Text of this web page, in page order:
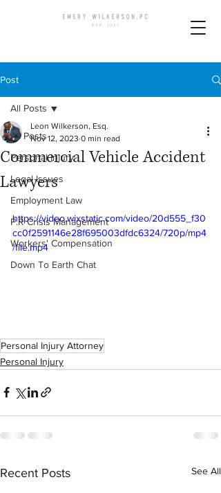
Post
All Posts
Personal Injury
Legal Issues
Employment Law
P.R Crisis Management
Workers' Compensation
Down To Earth Chat
All Posts
Commercial Vehicle Accident
Lawyers
Leon Wilkerson, Esq.
Nov 12, 2023 0 min read
https://video.wixstatic.com/video/20d555_f30
cc0f2591146e28f695003dfdc6324/720p/mp4
/file.mp4
Personal Injury Attorney
Personal Injury
Recent Posts See All